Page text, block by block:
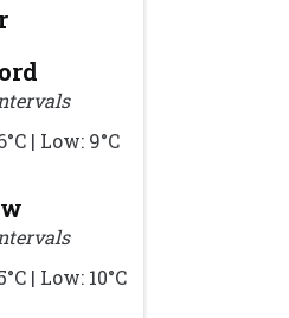
| Low: 9°C
| Low: 10°C